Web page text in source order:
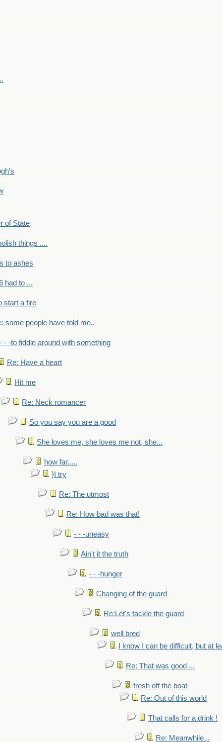
of State
things ....
to ashes
had to ...
start a fire
some people have told me..
- - -to fiddle around with something
Re: Have a heart
Hit me
Re: Neck romancer
So you say you are a good
She loves me, she loves me not, she...
how far.....
}I try
Re: The utmost
Re: How bad was that!
- - -uneasy
Ain't it the truth
- - -hunger
Changing of the guard
Re:Let's tackle the guard
well bred
I know I can be difficult, but at
Re: That was good ...
fresh off the boat
Re: Out of this world
That calls for a drink !
Re: Meanwhile...